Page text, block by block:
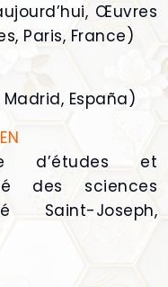
Œuvres
Paris, France)
España)
d’études et
des sciences
Saint-Joseph,